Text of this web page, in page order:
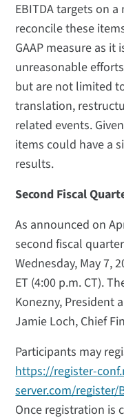
EBITDA targets on
reconcile these
GAAP measure as
unreasonable
but are not limited
translation,
related events.
items could have a
results.
Second Fiscal
As announced on
second fiscal
Wednesday, May 7,
ET (4:00 p.m. CT).
Konezny, President
Jamie Loch, Chief
Participants may
https://register-
server.com/register/
Once registration is